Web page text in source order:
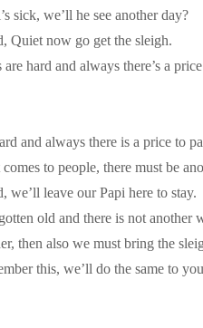
sick, we’ll he see another day?
Quiet now go get the sleigh.
hard and always there’s a
and always there is a price to
to people, there must be
we’ll leave our Papi here to stay.
old and there is not another
then also we must bring the
this, we’ll do the same to